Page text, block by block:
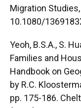
Migration
10.1080/
Yeoh, B.S.A., S.
Families and
Handbook on
by R.C.
pp. 175-186.